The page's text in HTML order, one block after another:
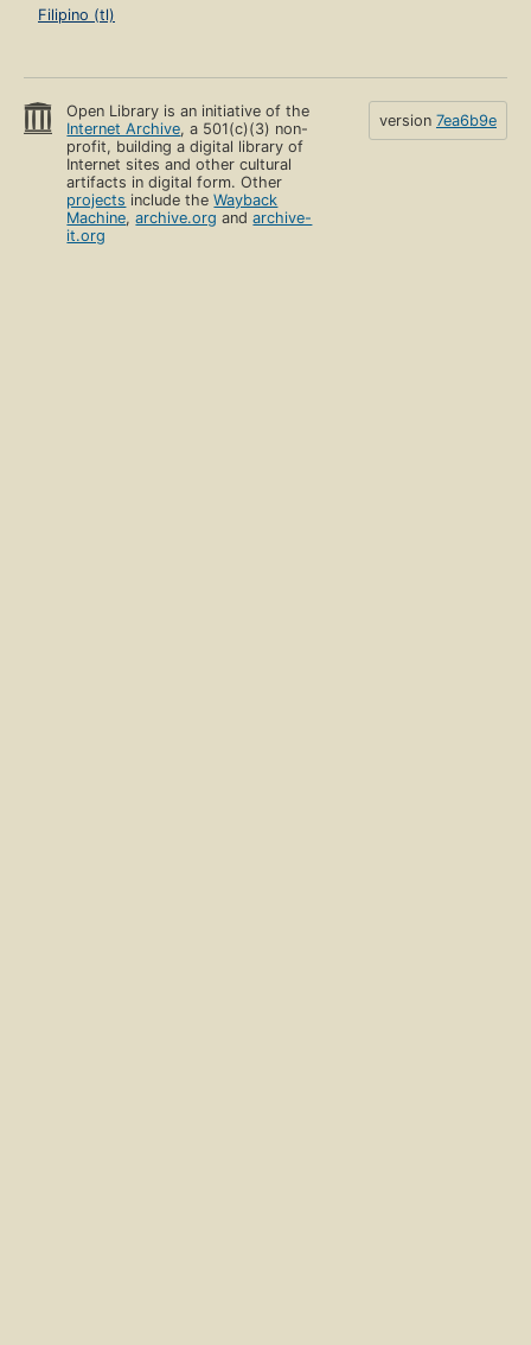
Filipino (tl)
Open Library is an initiative of the
Internet Archive, a 501(c)(3) non-
profit, building a digital library of
Internet sites and other cultural
artifacts in digital form. Other
projects include theWayback
Machine,archive.org andarchive-
it.org
version 7ea6b9e